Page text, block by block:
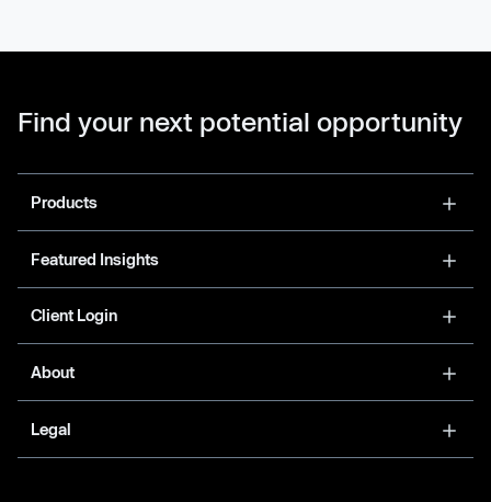
Find your next potential opportunity
Products
Featured Insights
Client Login
About
Legal